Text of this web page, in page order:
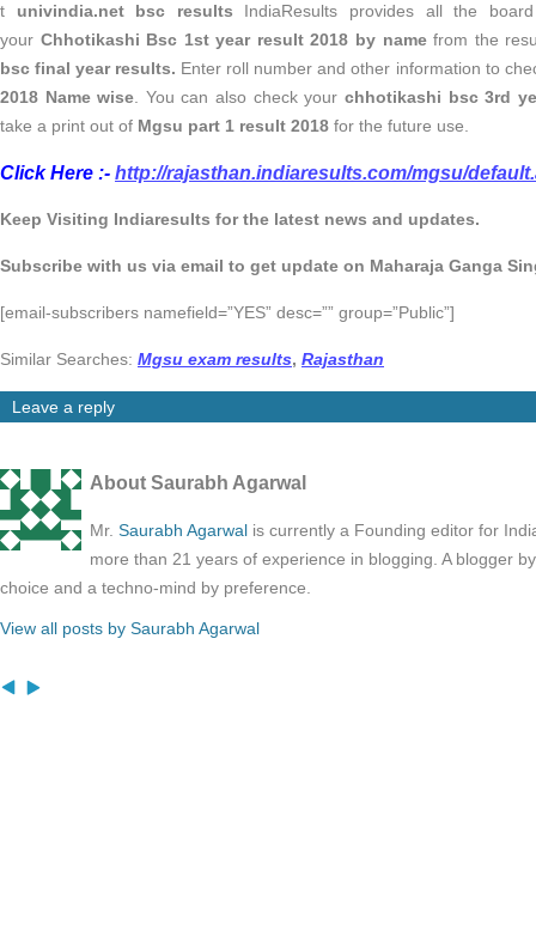
t univindia.net bsc results IndiaResults provides all the
your Chhotikashi Bsc 1st year result 2018 by namefrom the
bsc final year results. Enter roll number and other information to
2018 Name wise . You can also check your chhotikashi bsc 3rd
take a print out of Mgsu part 1 result 2018 for the future use.
Click Here :- http://rajasthan.indiaresults.com/mgsu/
Keep Visiting Indiaresults for the latest news and updates.
Subscribe with us via email to get update on Maharaja Ganga
[email-subscribers namefield=”YES” desc=”” group=”Public”]
Similar Searches: Mgsu exam results, Rajasthan
Leave a reply
About Saurabh Agarwal
Mr. Saurabh Agarwal is currently a Founding editor for
more than 21 years of experience in blogging. A blogger
choice and a techno-mind by preference.
View all posts by Saurabh Agarwal